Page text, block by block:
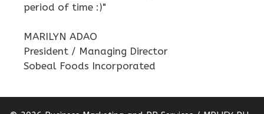
period of time :)"
MARILYN ADAO
President / Managing Director
Sobeal Foods Incorporated